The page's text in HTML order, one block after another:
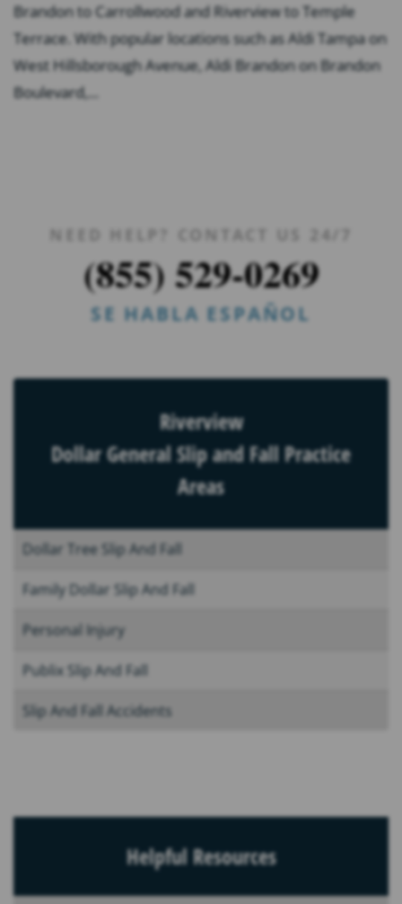
Brandon to Carrollwood and Riverview to Temple
Terrace. With popular locations such as Aldi Tampa on
West Hillsborough Avenue, Aldi Brandon on Brandon
Boulevard,...
NEED HELP? CONTACT US 24/7
(855) 529-0269
SE HABLA ESPAÑOL
Riverview
Dollar General Slip and Fall Practice
Areas
Dollar Tree Slip And Fall
Family Dollar Slip And Fall
Personal Injury
Publix Slip And Fall
Slip And Fall Accidents
Helpful Resources